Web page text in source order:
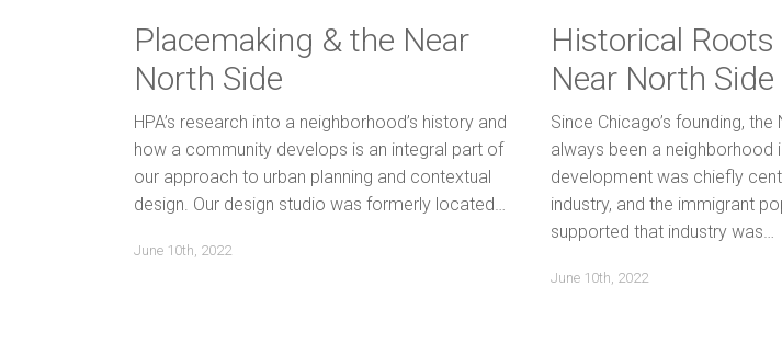
Placemaking & the Near
North Side
HPA’s research into a neighborhood’s history and
how a community develops is an integral part of
our approach to urban planning and contextual
design. Our design studio was formerly located…
June 10th, 2022
Historical
Near North Side
Since Chicago’s founding,
always been a neighborhood
development was chiefly
industry, and the immigrant
supported that industry was…
June 10th, 2022